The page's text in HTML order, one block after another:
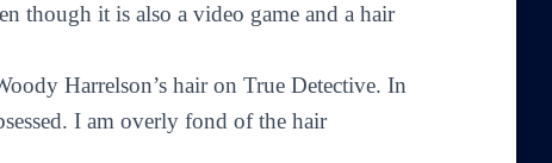
though it is also a video game and a hair
Harrelson’s hair on True Detective. In
I am overly fond of the hair